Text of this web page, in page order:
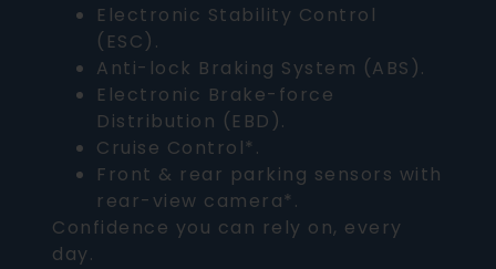
Electronic Stability Control
(ESC).
Anti-lock Braking System (ABS).
Electronic Brake-force
Distribution (EBD).
Cruise Control*.
Front & rear parking sensors with
rear-view camera*.
Confidence you can rely on, every
day.